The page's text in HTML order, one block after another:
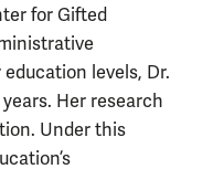
for Gifted
levels, Dr.
Her research
Under this